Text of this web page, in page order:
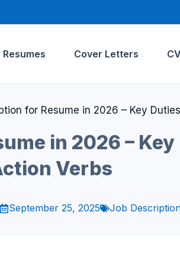
Resumes Cover Letters
for Resume in 2026 – Key
in 2026 –
Verbs
September 25, 2025 Job